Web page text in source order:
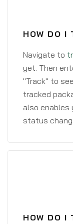
HOW DO I
Navigate to
yet. Then
"Track" to
tracked
also enables
status
HOW DO I